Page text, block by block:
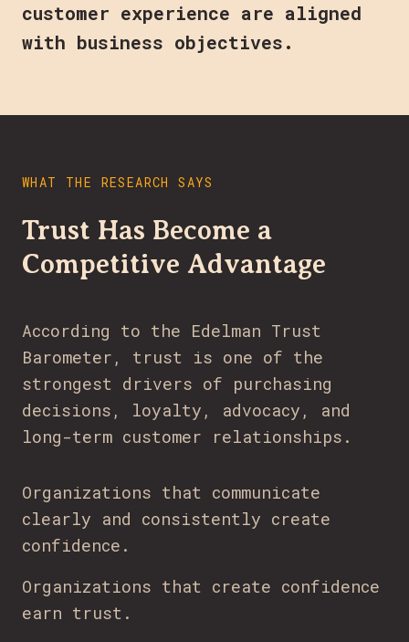
customer experience are aligned
with business objectives.
WHAT THE RESEARCH SAYS
Trust Has Become a
Competitive Advantage
According to the Edelman Trust
Barometer, trust is one of the
strongest drivers of purchasing
decisions, loyalty, advocacy, and
long-term customer relationships.
Organizations that communicate
clearly and consistently create
confidence.
Organizations that create confidence
earn trust.